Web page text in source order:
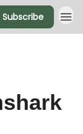
Subscribe